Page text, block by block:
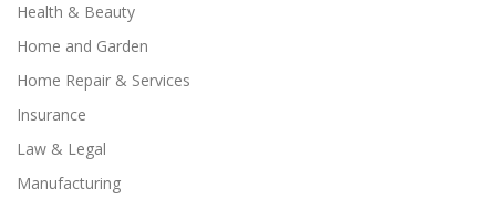
Health & Beauty
Home and Garden
Home Repair & Services
Insurance
Law & Legal
Manufacturing